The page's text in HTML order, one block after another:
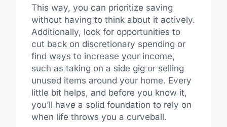
This way, you can prioritize saving
without having to think about it actively.
Additionally, look for opportunities to
cut back on discretionary spending or
find ways to increase your income,
such as taking on a side gig or selling
unused items around your home. Every
little bit helps, and before you know it,
you’ll have a solid foundation to rely on
when life throws you a curveball.